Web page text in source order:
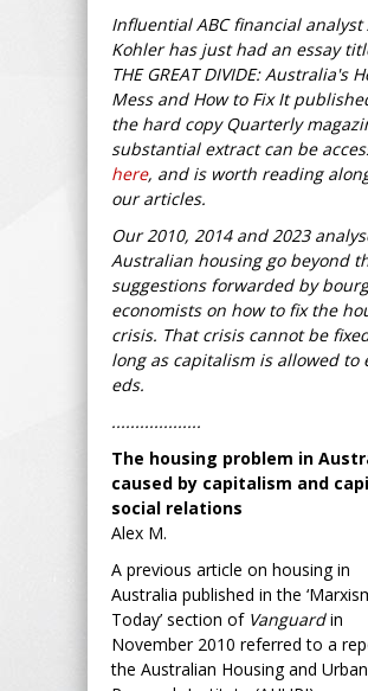
Influential ABC financial analyst
Kohler has just had an essay
THE GREAT DIVIDE: Australia's
Mess and How to Fix It
the hard copy Quarterly
substantial extract can be
here, and is worth reading
our articles.
Our 2010, 2014 and 2023
Australian housing go beyond
suggestions forwarded by
economists on how to fix the
crisis. That crisis cannot be
long as capitalism is allowed to
eds.
...................
The housing problem in
caused by capitalism and
social relations
Alex M.
A previous article on housing in
Australia published in the
Today’ section of Vanguardin
November 2010 referred to a
the Australian Housing and Urban